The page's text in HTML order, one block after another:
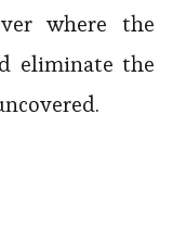
where the
eliminate the